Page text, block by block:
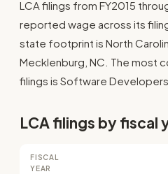
LCA filings from FY2015
reported wage across its
state footprint is North
Mecklenburg, NC. The most
filings is Software Developers.
LCA filings by fiscal
FISCAL
YEAR